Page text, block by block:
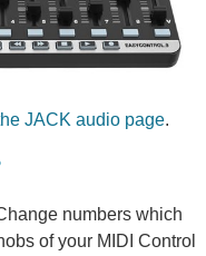
JACK audio page.
numbers which
of your MIDI Control